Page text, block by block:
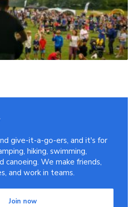
give-it-a-go-ers, and it's for
hiking, swimming,
canoeing. We make friends,
and work in teams.
Join now